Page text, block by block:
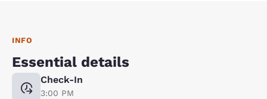
INFO
Essential details
Check-In
3:00 PM